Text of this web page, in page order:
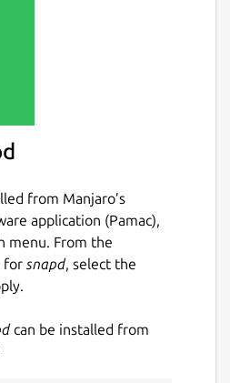
from Manjaro’s
application (Pamac),
menu. From the
for snapd, select the
can be installed from